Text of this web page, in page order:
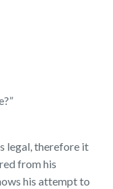
legal, therefore it
from his
his attempt to